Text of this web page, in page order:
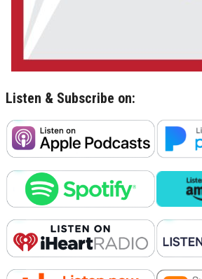
Listen & Subscribe on: